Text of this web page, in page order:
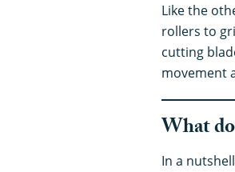
Like the
rollers to
cutting
movement
What
In a